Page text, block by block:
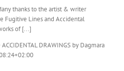
thanks to the artist & writer
Fugitive Lines and Accidental
of [...]
DRAWINGS by Dagmara